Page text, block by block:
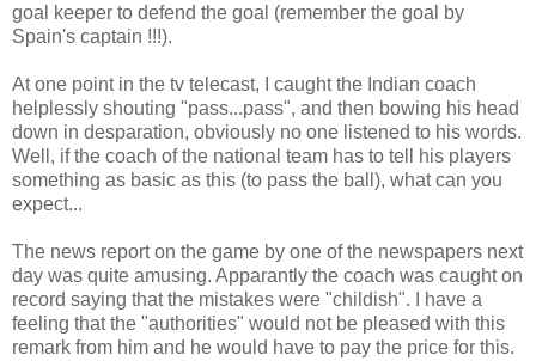
goal keeper to defend the goal (remember the goal by
Spain's captain !!!).
At one point in the tv telecast, I caught the Indian coach
helplessly shouting "pass...pass", and then bowing his head
down in desparation, obviously no one listened to his words.
Well, if the coach of the national team has to tell his players
something as basic as this (to pass the ball), what can you
expect...
The news report on the game by one of the newspapers next
day was quite amusing. Apparantly the coach was caught on
record saying that the mistakes were "childish". I have a
feeling that the "authorities" would not be pleased with this
remark from him and he would have to pay the price for this.